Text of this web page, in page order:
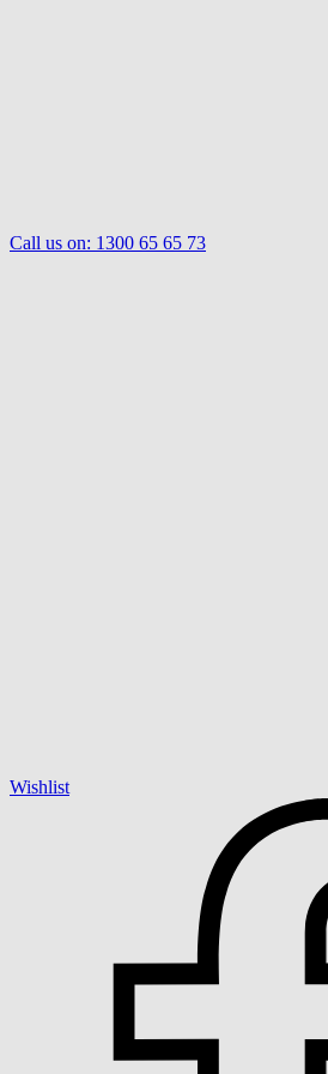
Call us on: 1300 65 65 73
Wishlist